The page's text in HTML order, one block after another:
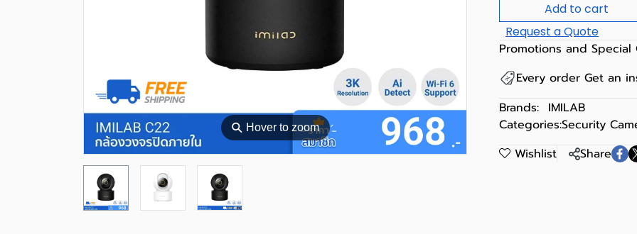
⚲ Hover to zoom
Add to cart
Request a Quote
Promotions and Special
Every order Get an
Brands: IMILAB
Categories:Security
Wishlist
Share